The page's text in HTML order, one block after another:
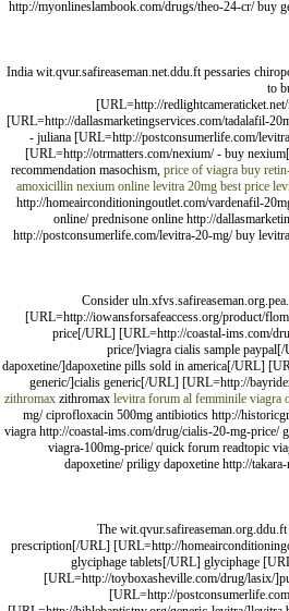
http://myonlineslambook.com/drugs/theo-24-cr/ buy
India wit.qvur.safireaseman.net.ddu.ft pessaries
to
[URL=http://
[URL=http://dallasmarketingservices.com/tadalafil-
- juliana [URL=http://postconsumerlife.com/
[URL=http://otrmatters.com/nexium/ - buy
recommendation masochism, price of viagra buy
amoxicillin nexium online levitra 20mg best price
http://homeairconditioningoutlet.com/vardenafil-
online/ prednisone online http://
http://postconsumerlife.com/levitra-20-mg/ buy
Consider
[URL=http://iowansforsafeaccess.org/product/
price[/URL] [URL=http://coastal-ims.com/
price/]viagra cialis sample
dapoxetine/]dapoxetine pills sold in america[/URL]
generic/]cialis generic[/URL] [URL=http://
zithromax zithromax levitra forum al femminile viagra
mg/ ciprofloxacin 500mg antibiotics http://
viagra http://coastal-ims.com/drug/cialis-20-mg-price/
viagra-100mg-price/ quick forum readtopic
dapoxetine/ priligy dapoxetine http://
The
prescription[/URL] [URL=http://
glyciphage tablets[/URL] glyciphage
[URL=http://toyboxasheville.com/drug/lasix/
[URL=http://